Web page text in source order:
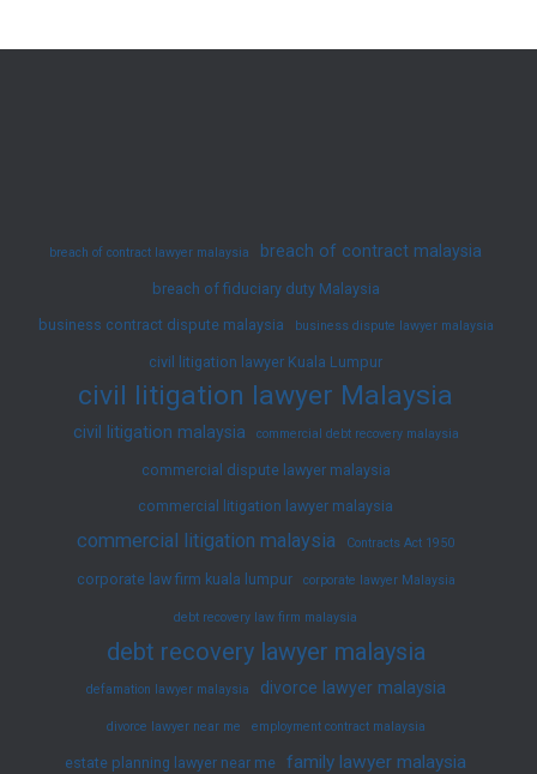
Lawyers
Malaysia
breach of contract lawyer malaysia breach of contract malaysia
breach of fiduciary duty Malaysia
business contract dispute malaysia
business dispute lawyer malaysia
civil litigation lawyer Kuala Lumpur
civil litigation lawyer Malaysia
civil litigation malaysia commercial debt recovery malaysia
commercial dispute lawyer malaysia
commercial litigation lawyer malaysia
commercial litigation malaysia Contracts Act 1950
corporate law firm kuala lumpur corporate lawyer Malaysia
debt recovery law firm malaysia
debt recovery lawyer malaysia
defamation lawyer malaysia divorce lawyer malaysia
divorce lawyer near me employment contract malaysia
estate planning lawyer near me family lawyer malaysia